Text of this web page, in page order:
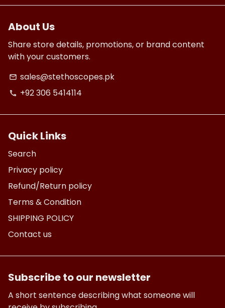
About Us
Share store details, promotions, or brand content
with your customers.
email sales@stethoscopes.pk
phone +92 306 5414114
Quick Links
Search
Privacy policy
Refund/Return policy
Terms & Condition
SHIPPING POLICY
Contact us
Subscribe to our newsletter
A short sentence describing what someone will